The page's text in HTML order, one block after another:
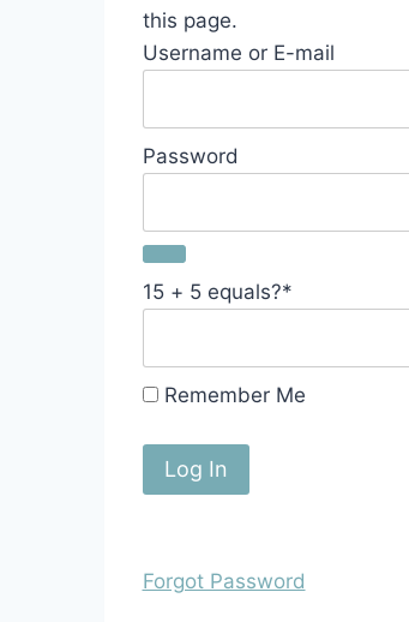
this page.
Username or E-mail
Password
15 + 5 equals?*
Remember Me
Forgot Password